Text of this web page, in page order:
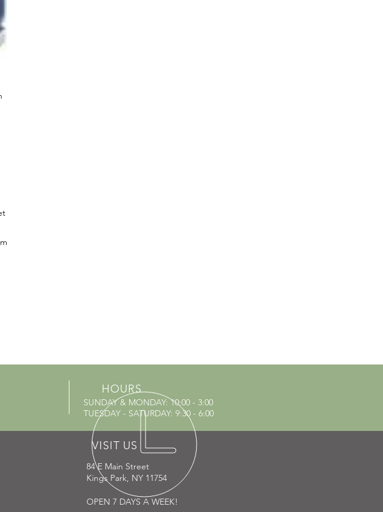
HOURS
SUNDAY & MONDAY: 10:00 - 3:00
TUESDAY - SATURDAY: 9:30 - 6:00
VISIT US
84 E Main Street
Kings Park, NY 11754
OPEN 7 DAYS A WEEK!